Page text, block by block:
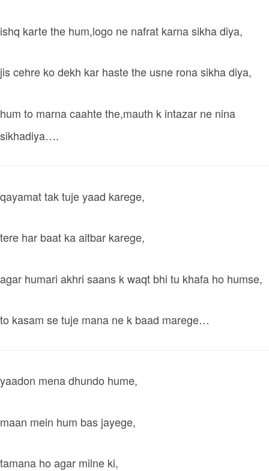
ishq karte the hum,logo ne nafrat karna sikha diya,
jis cehre ko dekh kar haste the usne rona sikha diya,
hum to marna caahte the,mauth k intazar ne nina
sikhadiya….
qayamat tak tuje yaad karege,
tere har baat ka aitbar karege,
agar humari akhri saans k waqt bhi tu khafa ho humse,
to kasam se tuje mana ne k baad marege…
yaadon mena dhundo hume,
maan mein hum bas jayege,
tamana ho agar milne ki,